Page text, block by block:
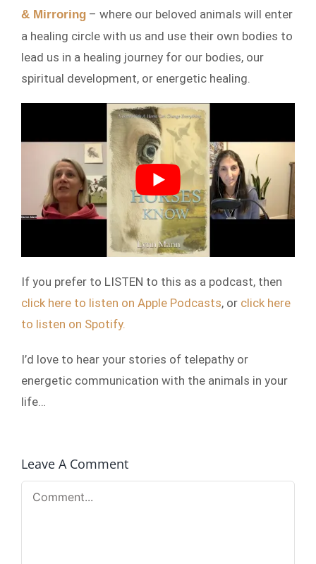
& Mirroring– where our beloved animals will enter
a healing circle with us and use their own bodies to
lead us in a healing journey for our bodies, our
spiritual development, or energetic healing.
If you prefer to LISTEN to this as a podcast, then
click here to listen on Apple Podcasts, or click here
to listen on Spotify.
I’d love to hear your stories of telepathy or
energetic communication with the animals in your
life…
Leave A Comment
Comment